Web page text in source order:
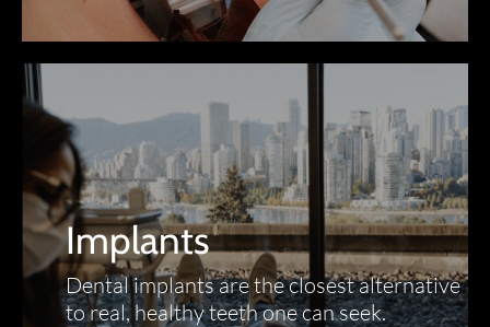
Implants
Dental implants are the closest alternative
to real, healthy teeth one can seek.